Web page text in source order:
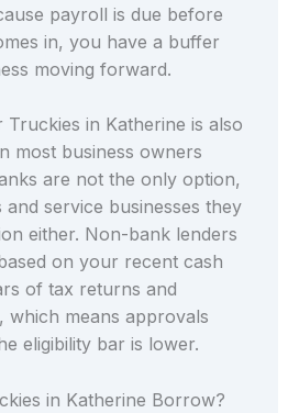
payroll is due before
in, you have a buffer
moving forward.
in Katherine is also
most business owners
are not the only option,
service businesses they
either. Non-bank lenders
on your recent cash
of tax returns and
means approvals
eligibility bar is lower.
in Katherine Borrow?